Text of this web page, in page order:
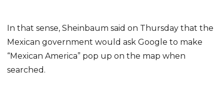
In that sense, Sheinbaum said on Thursday that the
Mexican government would ask Google to make
“Mexican America” pop up on the map when
searched.